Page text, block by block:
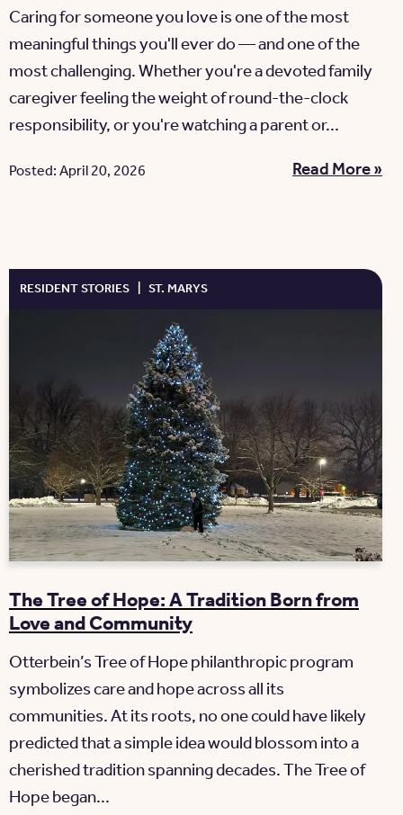
Caring for someone you love is one of the most
meaningful things you'll ever do — and one of the
most challenging. Whether you're a devoted family
caregiver feeling the weight of round-the-clock
responsibility, or you're watching a parent or...
Read More »
Posted: April 20, 2026
RESIDENT STORIES | ST. MARYS
The Tree of Hope: A Tradition Born from
Love and Community
Otterbein’s Tree of Hope philanthropic program
symbolizes care and hope across all its
communities. At its roots, no one could have likely
predicted that a simple idea would blossom into a
cherished tradition spanning decades. The Tree of
Hope began...